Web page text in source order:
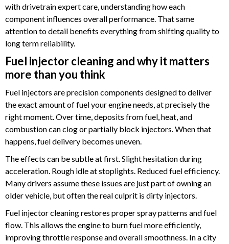
with drivetrain expert care, understanding how each
component influences overall performance. That same
attention to detail benefits everything from shifting quality to
long term reliability.
Fuel injector cleaning and why it matters
more than you think
Fuel injectors are precision components designed to deliver
the exact amount of fuel your engine needs, at precisely the
right moment. Over time, deposits from fuel, heat, and
combustion can clog or partially block injectors. When that
happens, fuel delivery becomes uneven.
The effects can be subtle at first. Slight hesitation during
acceleration. Rough idle at stoplights. Reduced fuel efficiency.
Many drivers assume these issues are just part of owning an
older vehicle, but often the real culprit is dirty injectors.
Fuel injector cleaning restores proper spray patterns and fuel
flow. This allows the engine to burn fuel more efficiently,
improving throttle response and overall smoothness. In a city